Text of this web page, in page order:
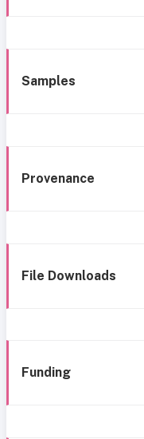
Samples
Provenance
File Downloads
Funding